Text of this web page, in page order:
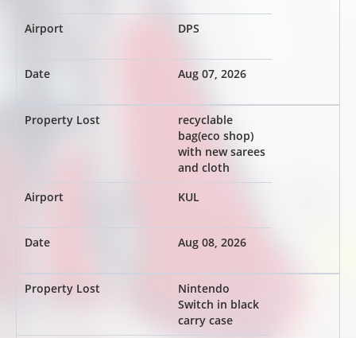
DPS
Aug 07, 2026
recyclable
bag(eco shop)
with new sarees
and cloth
KUL
Aug 08, 2026
Nintendo
Switch in black
carry case